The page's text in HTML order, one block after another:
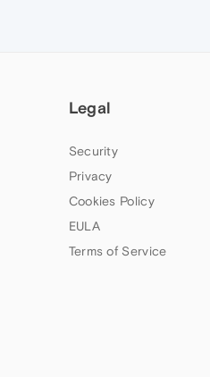
Legal
Security
Privacy
Cookies Policy
EULA
Terms of Service